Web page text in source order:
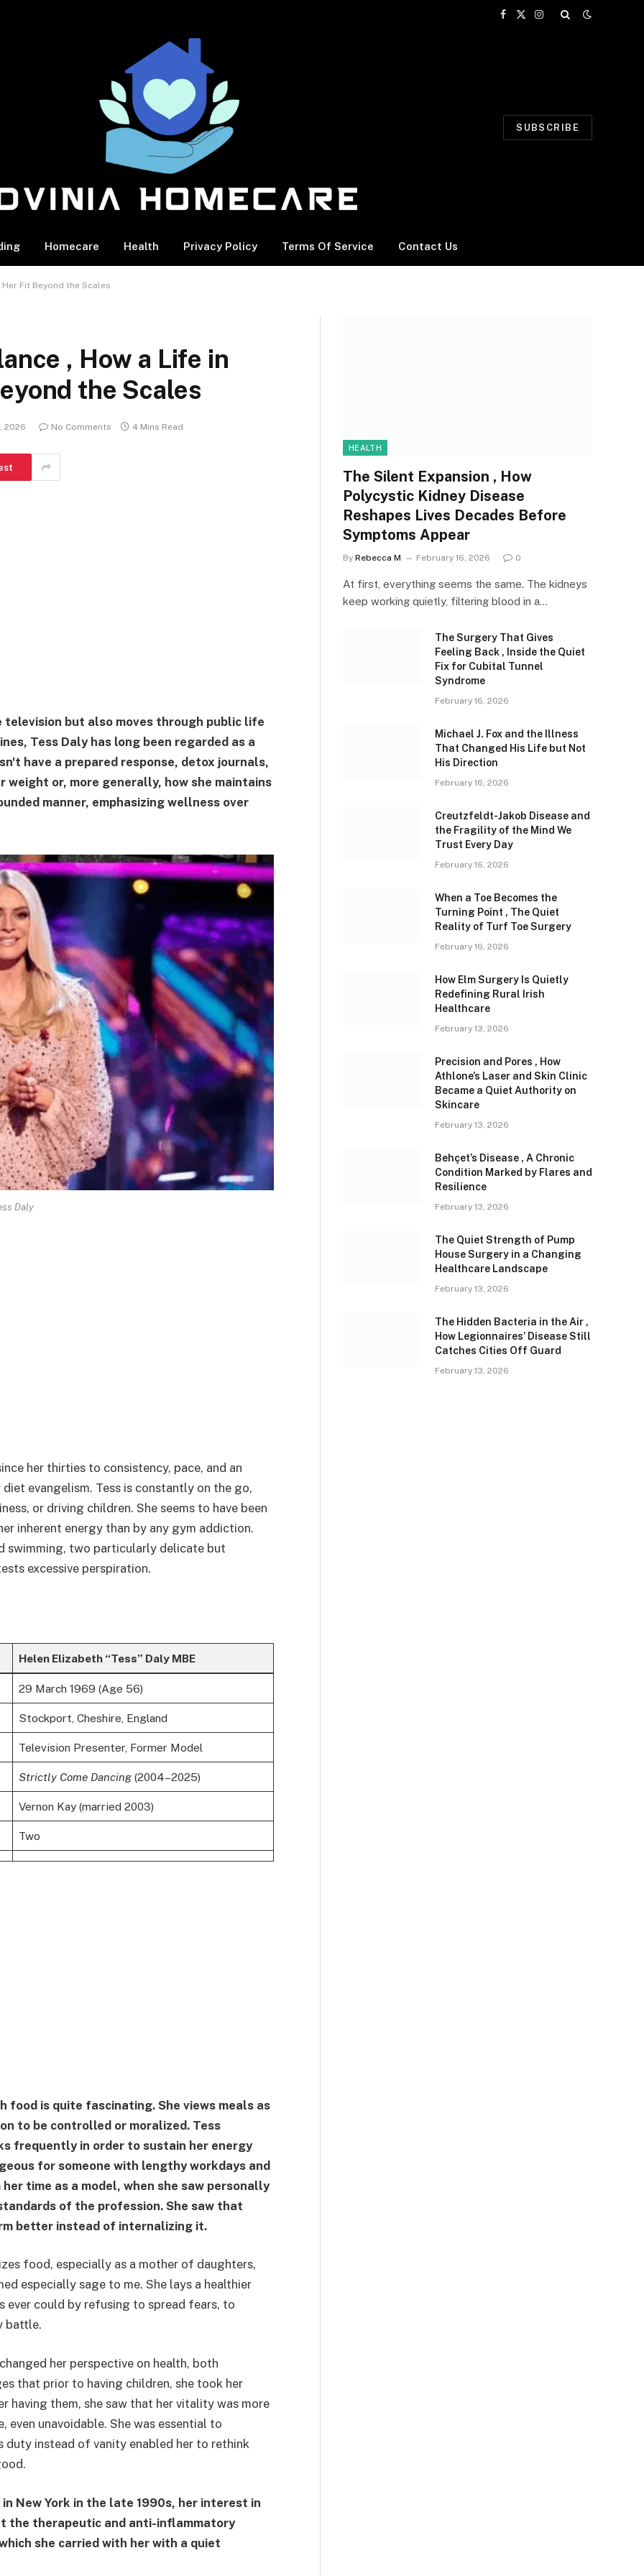
Facebook
X
Instagram
SUBSCRIBE
Homecare Health Privacy Policy Terms Of Service Contact Us
Her Fit Beyond the Scales
, How a Life in
the Scales
2026 No Comments 4 Mins Read
television but also moves through public life
Tess Daly has long been regarded as a
have a prepared response, detox journals,
or, more generally, how she maintains
manner, emphasizing wellness over
Daly
her thirties to consistency, pace, and an
evangelism. Tess is constantly on the go,
or driving children. She seems to have been
inherent energy than by any gym addiction.
swimming, two particularly delicate but
excessive perspiration.
Helen Elizabeth “Tess” Daly MBE
29 March 1969 (Age 56)
Stockport, Cheshire, England
Television Presenter, Former Model
Strictly Come Dancing(2004–2025)
Vernon Kay (married 2003)
Two
food is quite fascinating. She views meals as
to be controlled or moralized. Tess
frequently in order to sustain her energy
for someone with lengthy workdays and
time as a model, when she saw personally
of the profession. She saw that
better instead of internalizing it.
food, especially as a mother of daughters,
especially sage to me. She lays a healthier
ever could by refusing to spread fears, to
battle.
her perspective on health, both
that prior to having children, she took her
them, she saw that her vitality was more
even unavoidable. She was essential to
instead of vanity enabled her to rethink
New York in the late 1990s, her interest in
the therapeutic and anti-inflammatory
she carried with her with a quiet
HEALTH
The Silent Expansion , How
Polycystic Kidney Disease
Reshapes Lives Decades Before
Symptoms Appear
By Rebecca M February 16, 2026 0
At first, everything seems the same. The kidneys
keep working quietly, filtering blood in a…
The Surgery That Gives
Feeling Back , Inside the Quiet
Fix for Cubital Tunnel
Syndrome
February 16, 2026
Michael J. Fox and the Illness
That Changed His Life but Not
His Direction
February 16, 2026
Creutzfeldt-Jakob Disease and
the Fragility of the Mind We
Trust Every Day
February 16, 2026
When a Toe Becomes the
Turning Point , The Quiet
Reality of Turf Toe Surgery
February 16, 2026
How Elm Surgery Is Quietly
Redefining Rural Irish
Healthcare
February 13, 2026
Precision and Pores , How
Athlone’s Laser and Skin Clinic
Became a Quiet Authority on
Skincare
February 13, 2026
Behçet’s Disease , A Chronic
Condition Marked by Flares and
Resilience
February 13, 2026
The Quiet Strength of Pump
House Surgery in a Changing
Healthcare Landscape
February 13, 2026
The Hidden Bacteria in the Air ,
How Legionnaires’ Disease Still
Catches Cities Off Guard
February 13, 2026